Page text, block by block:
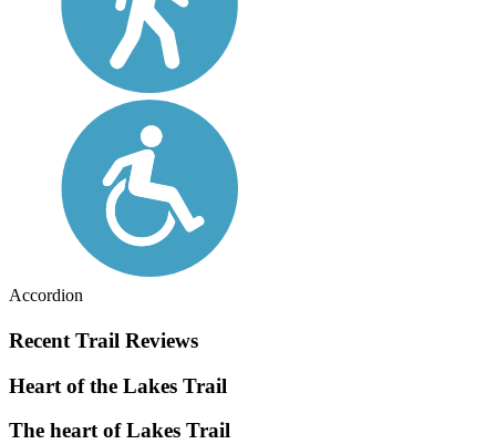
Accordion
Recent Trail Reviews
Heart of the Lakes Trail
The heart of Lakes Trail